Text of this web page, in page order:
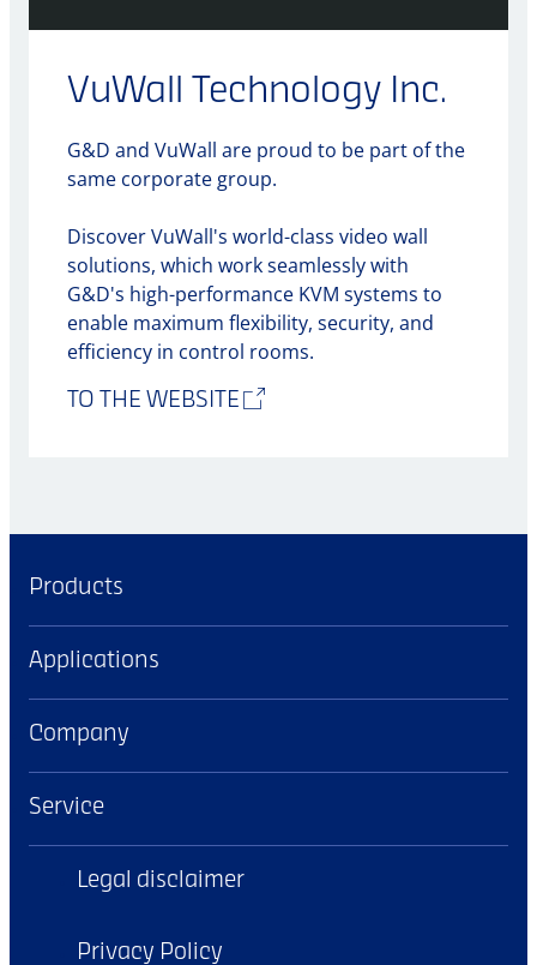
VuWall Technology Inc.
G&D and VuWall are proud to be part of the
same corporate group.
Discover VuWall's world-class video wall
solutions, which work seamlessly with
G&D's high-performance KVM systems to
enable maximum flexibility, security, and
efficiency in control rooms.
TO THE WEBSITE
Products
Applications
Company
Service
Legal disclaimer
Privacy Policy